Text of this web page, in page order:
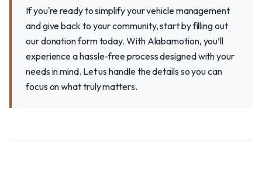
If you're ready to simplify your vehicle management
and give back to your community, start by filling out
our donation form today. With Alabamotion, you’ll
experience a hassle-free process designed with your
needs in mind. Let us handle the details so you can
focus on what truly matters.